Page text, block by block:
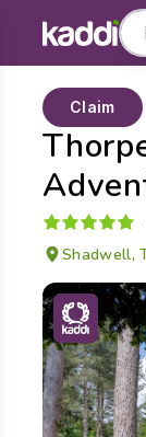
Claim
Shadwell,